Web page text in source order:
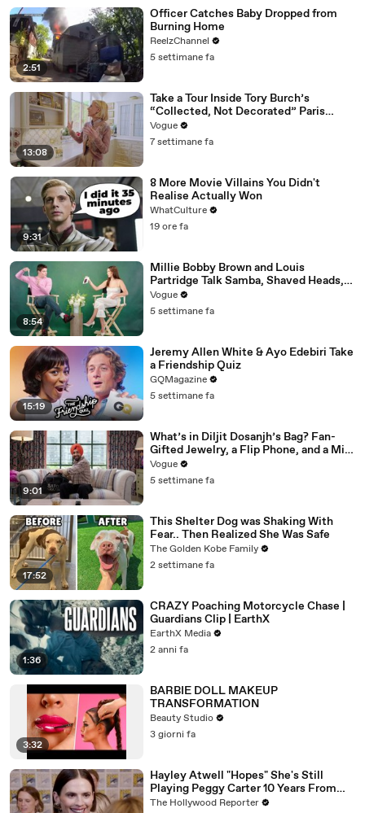
2:51
Officer Catches Baby Dropped from
Burning Home
ReelzChannel
5 settimane fa
13:08
Take a Tour Inside Tory Burch’s
“Collected, Not Decorated” Paris
Apartment
Vogue
7 settimane fa
9:31
8 More Movie Villains You Didn't
Realise Actually Won
WhatCulture
19 ore fa
8:54
Millie Bobby Brown and Louis
Partridge Talk Samba, Shaved Heads,
and Sherlock Holmes in the Latest Off
the Cuff
Vogue
5 settimane fa
15:19
Jeremy Allen White & Ayo Edebiri Take
a Friendship Quiz
GQMagazine
5 settimane fa
9:01
What’s in Diljit Dosanjh’s Bag? Fan-
Gifted Jewelry, a Flip Phone, and a Milk
Frother
Vogue
5 settimane fa
17:52
This Shelter Dog was Shaking With
Fear.. Then Realized She Was Safe
The Golden Kobe Family
2 settimane fa
1:36
CRAZY Poaching Motorcycle Chase |
Guardians Clip | EarthX
EarthX Media
2 anni fa
3:32
BARBIE DOLL MAKEUP
TRANSFORMATION
Beauty Studio
3 giorni fa
Hayley Atwell "Hopes" She's Still
Playing Peggy Carter 10 Years From
Now | SDCC 2026
The Hollywood Reporter